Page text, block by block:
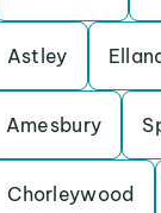
Astley
Amesbury
Chorleywood